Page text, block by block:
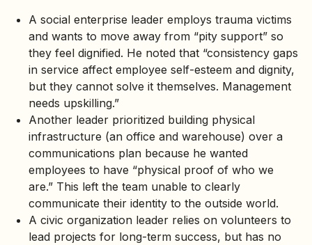
A social enterprise leader employs trauma victims
and wants to move away from “pity support” so
they feel dignified. He noted that “consistency gaps
in service affect employee self-esteem and dignity,
but they cannot solve it themselves. Management
needs upskilling.”
Another leader prioritized building physical
infrastructure (an office and warehouse) over a
communications plan because he wanted
employees to have “physical proof of who we
are.” This left the team unable to clearly
communicate their identity to the outside world.
A civic organization leader relies on volunteers to
lead projects for long-term success, but has no